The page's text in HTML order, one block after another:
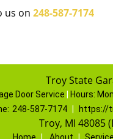
us on 248-587-7174
Troy State
Door Service Hours:
248-587-7174 https://
Troy, MI 48085